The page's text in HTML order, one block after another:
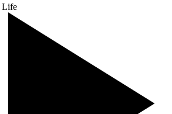
Life